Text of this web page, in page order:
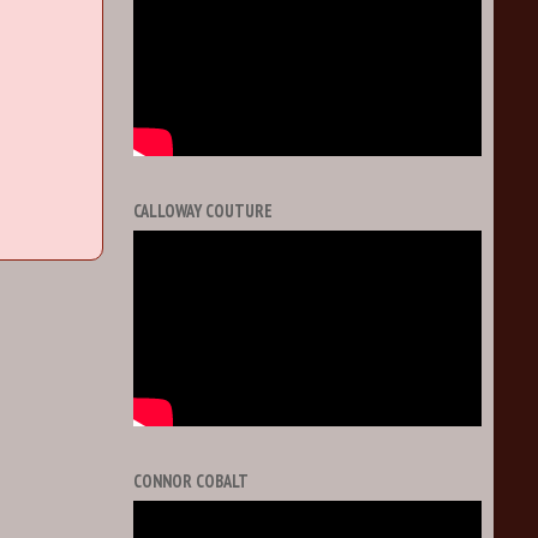
CALLOWAY COUTURE
CONNOR COBALT